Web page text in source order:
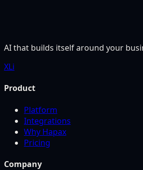
AI that builds itself around your
XLi
Product
Platform
Integrations
Why Hapax
Pricing
Company